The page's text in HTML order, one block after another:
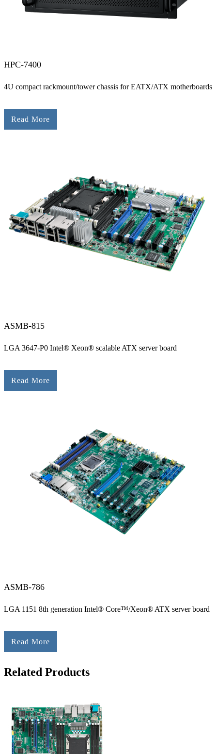
HPC-7400
4U compact rackmount/tower chassis for EATX/ATX motherboards
Read More
ASMB-815
LGA 3647-P0 Intel® Xeon® scalable ATX server board
Read More
ASMB-786
LGA 1151 8th generation Intel® Core™/Xeon® ATX server board
Read More
Related Products